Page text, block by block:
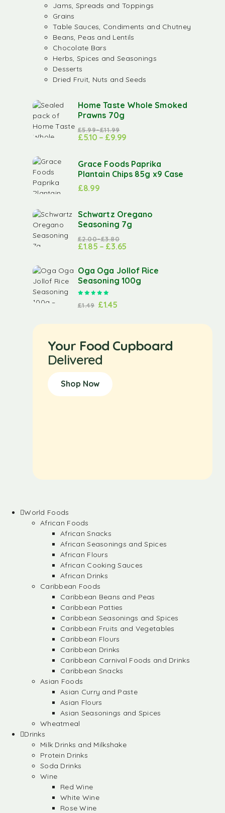
Jams, Spreads and Toppings
Grains
Table Sauces, Condiments and Chutney
Beans, Peas and Lentils
Chocolate Bars
Herbs, Spices and Seasonings
Desserts
Dried Fruit, Nuts and Seeds
Home Taste Whole Smoked
Prawns 70g
£5.99–£11.99
£5.10 – £9.99
Grace Foods Paprika
Plantain Chips 85g x9 Case
£8.99
Schwartz Oregano
Seasoning 7g
£2.00–£3.80
£1.85 – £3.65
Oga Oga Jollof Rice
Seasoning 100g
£1.49 £1.45
Your Food Cupboard
Delivered
Shop Now
World Foods
African Foods
African Snacks
African Seasonings and Spices
African Flours
African Cooking Sauces
African Drinks
Caribbean Foods
Caribbean Beans and Peas
Caribbean Patties
Caribbean Seasonings and Spices
Caribbean Fruits and Vegetables
Caribbean Flours
Caribbean Drinks
Caribbean Carnival Foods and Drinks
Caribbean Snacks
Asian Foods
Asian Curry and Paste
Asian Flours
Asian Seasonings and Spices
Wheatmeal
Drinks
Milk Drinks and Milkshake
Protein Drinks
Soda Drinks
Wine
Red Wine
White Wine
Rose Wine